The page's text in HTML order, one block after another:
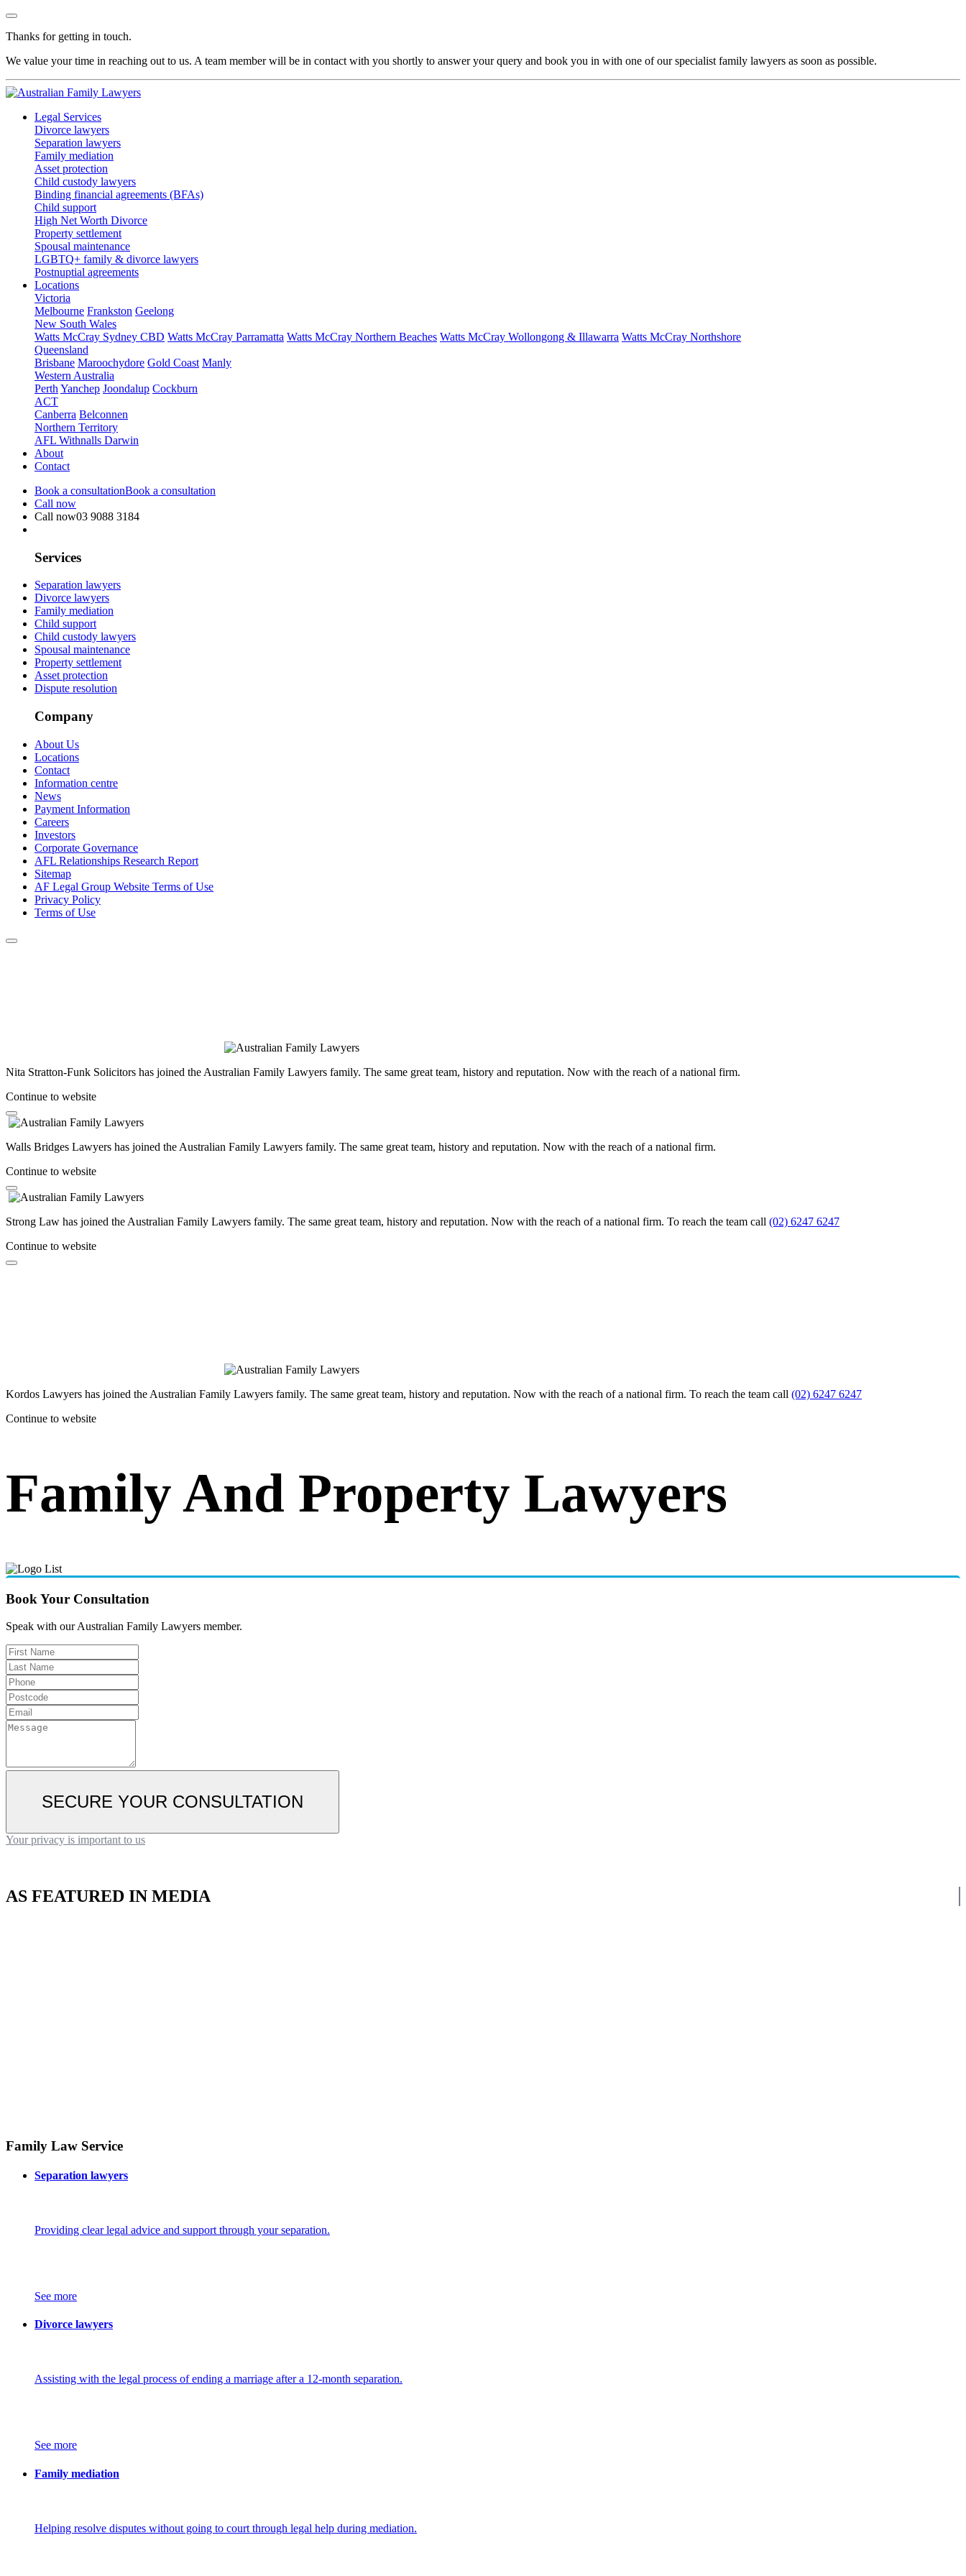
Thanks for getting in touch.
We value your time in reaching out to us. A team member will be in contact with you shortly to answer your query and book you in with one of our specialist family lawyers as soon as possible.
Legal Services
Divorce lawyers
Separation lawyers
Family mediation
Asset protection
Child custody lawyers
Binding financial agreements (BFAs)
Child support
High Net Worth Divorce
Property settlement
Spousal maintenance
LGBTQ+ family & divorce lawyers
Postnuptial agreements
Locations
Victoria
Melbourne Frankston Geelong
New South Wales
Watts McCray Sydney CBD Watts McCray Parramatta Watts McCray Northern Beaches Watts McCray Wollongong & Illawarra Watts McCray Northshore
Queensland
Brisbane Maroochydore Gold Coast Manly
Western Australia
Perth Yanchep Joondalup Cockburn
ACT
Canberra Belconnen
Northern Territory
AFL Withnalls Darwin
About
Contact
Book a consultationBook a consultation
Call now
Call now03 9088 3184
Services
Separation lawyers
Divorce lawyers
Family mediation
Child support
Child custody lawyers
Spousal maintenance
Property settlement
Asset protection
Dispute resolution
Company
About Us
Locations
Contact
Information centre
News
Payment Information
Careers
Investors
Corporate Governance
AFL Relationships Research Report
Sitemap
AF Legal Group Website Terms of Use
Privacy Policy
Terms of Use
Nita Stratton-Funk Solicitors has joined the Australian Family Lawyers family. The same great team, history and reputation. Now with the reach of a national firm.
Continue to website
Walls Bridges Lawyers has joined the Australian Family Lawyers family. The same great team, history and reputation. Now with the reach of a national firm.
Continue to website
Strong Law has joined the Australian Family Lawyers family. The same great team, history and reputation. Now with the reach of a national firm. To reach the team call (02) 6247 6247
Continue to website
Kordos Lawyers has joined the Australian Family Lawyers family. The same great team, history and reputation. Now with the reach of a national firm. To reach the team call (02) 6247 6247
Continue to website
Family And Property Lawyers
Book Your Consultation
Speak with our Australian Family Lawyers member.
SECURE YOUR CONSULTATION
Your privacy is important to us
AS FEATURED IN MEDIA
Family Law Service
Separation lawyers
Providing clear legal advice and support through your separation.
See more
Divorce lawyers
Assisting with the legal process of ending a marriage after a 12-month separation.
See more
Family mediation
Helping resolve disputes without going to court through legal help during mediation.